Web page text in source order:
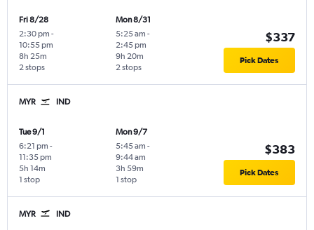
Fri 8/28
2:30 pm -
10:55 pm
2 stops
8h 25m
Mon 8/31
5:25 am -
2:45 pm
2 stops
9h 20m
$337
Pick Dates
MYR IND
Tue 9/1
6:21 pm -
11:35 pm
1 stop
5h 14m
Mon 9/7
5:45 am -
9:44 am
1 stop
3h 59m
$383
Pick Dates
MYR IND